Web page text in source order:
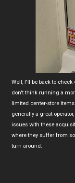
Well, I'll be back to
don't think running a
limited center-store
generally a great
issues with these
where they suffer from
turn around.